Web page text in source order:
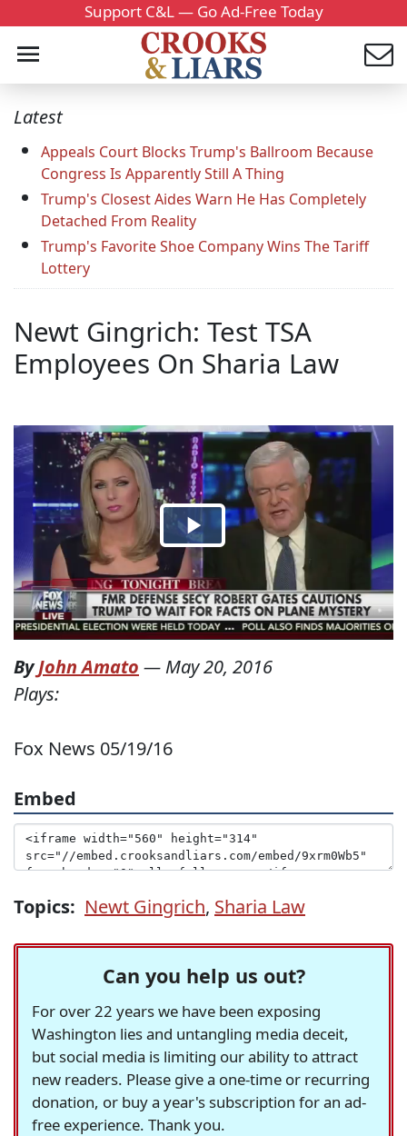
Support C&L — Go Ad-Free Today
Latest
Appeals Court Blocks Trump's Ballroom Because
Congress Is Apparently Still A Thing
Trump's Closest Aides Warn He Has Completely
Detached From Reality
Trump's Favorite Shoe Company Wins The Tariff
Lottery
Newt Gingrich: Test TSA
Employees On Sharia Law
ByJohn Amato — May 20, 2016
Plays:
Fox News 05/19/16
Embed
Topics: Newt Gingrich, Sharia Law
Can you help us out?
For over 22 years we have been exposing
Washington lies and untangling media deceit,
but social media is limiting our ability to attract
new readers. Please give a one-time or recurring
donation, or buy a year's subscription for an ad-
free experience. Thank you.